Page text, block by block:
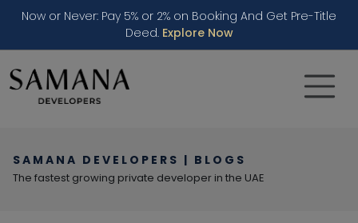
Now or Never: Pay 5% or 2% on Booking And Get Pre-Title
Deed. Explore Now
SAMANA DEVELOPERS | BLOGS
The fastest growing private developer in the UAE